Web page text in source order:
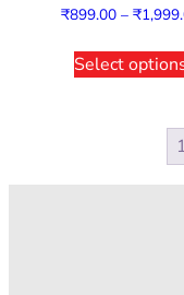
₹899.00 – ₹
Select